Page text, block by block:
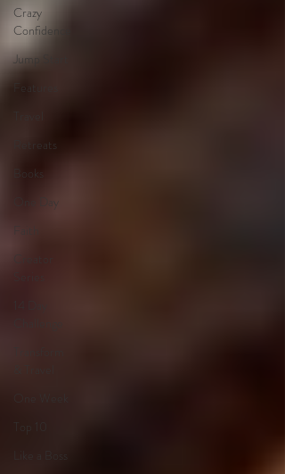
Crazy
Confidence
Jump Start
Retreats
Books
One Day
Top 10